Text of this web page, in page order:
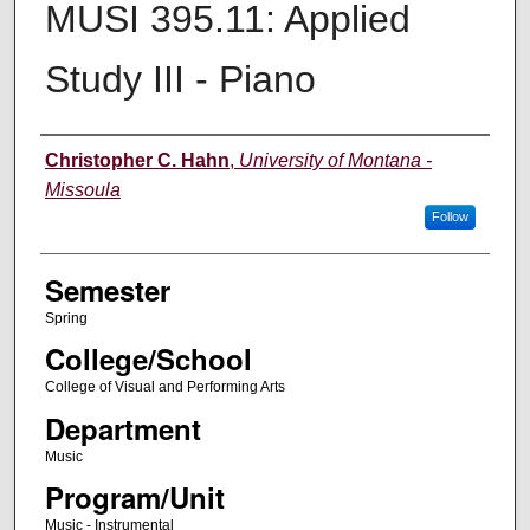
MUSI 395.11: Applied
Study III - Piano
Instructor
Christopher C. Hahn, University of Montana -
Missoula
Follow
Semester
Spring
College/School
College of Visual and Performing Arts
Department
Music
Program/Unit
Music - Instrumental